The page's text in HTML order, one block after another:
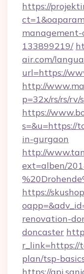
https://
management-
133899219/
air.com/
url=https://
http://
p=32x/rs/rs/
https://
s=&u=https://
in-gurgaon
http://
ext=alben/
https://
renovation-
doncaster
r_link=https://
plan/tsp-